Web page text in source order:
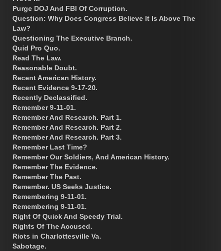
Purge DOJ And FBI Of Corruption.
Question: Why Does Congress Believe It Is Above The
Law?
Questioning The Executive Branch.
Quid Pro Quo.
Read The Law.
Reasonable Doubt.
Recent American History.
Recent Evidence 9-17-20.
Recently Declassified.
Remember 9-11-01.
Remember And Research. Part 1.
Remember And Research. Part 2.
Remember And Research. Part 3.
Remember Last Time?
Remember Our Soldiers, And American History.
Remember The Evidence.
Remember The Past.
Remember. US Seeks Justice.
Remembering 9-11-01.
Remembering 9-11-01.
Right Of Quick And Speedy Trial.
Rights Of The Accused.
Riots in Charlottesville Va.
Sabotage.